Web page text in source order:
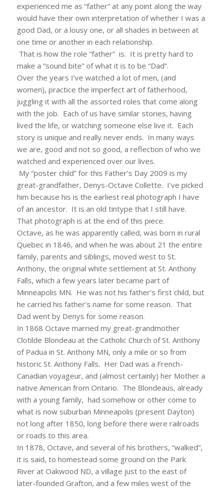
experienced me as “father” at any point along the way
would have their own interpretation of whether I was a
good Dad, or a lousy one, or all shades in between at
one time or another in each relationship.
That is how the role “father” is. It is pretty hard to
make a “sound bite” of what it is to be “Dad”.
Over the years I’ve watched a lot of men, (and
women), practice the imperfect art of fatherhood,
juggling it with all the assorted roles that come along
with the job. Each of us have similar stories, having
lived the life, or watching someone else live it. Each
story is unique and really never ends. In many ways
we are, good and not so good, a reflection of who we
watched and experienced over our lives.
My “poster child” for this Father’s Day 2009 is my
great-grandfather, Denys-Octave Collette. I’ve picked
him because his is the earliest real photograph I have
of an ancestor. It is an old tintype that I still have.
That photograph is at the end of this piece.
Octave, as he was apparently called, was born in rural
Quebec in 1846, and when he was about 21 the entire
family, parents and siblings, moved west to St.
Anthony, the original white settlement at St. Anthony
Falls, which a few years later became part of
Minneapolis MN. He was not his father’s first child, but
he carried his father’s name for some reason. That
Dad went by Denys for some reason.
In 1868 Octave married my great-grandmother
Clotilde Blondeau at the Catholic Church of St. Anthony
of Padua in St. Anthony MN, only a mile or so from
historic St. Anthony Falls. Her Dad was a French-
Canadian voyageur, and (almost certainly) her Mother a
native American from Ontario. The Blondeaus, already
with a young family, had somehow or other come to
what is now suburban Minneapolis (present Dayton)
not long after 1850, long before there were railroads
or roads to this area.
In 1878, Octave, and several of his brothers, “walked”,
it is said, to homestead some ground on the Park
River at Oakwood ND, a village just to the east of
later-founded Grafton, and a few miles west of the